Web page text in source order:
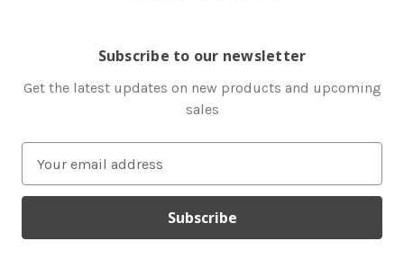
Subscribe to our newsletter
Get the latest updates on new products and upcoming
sales
a
l